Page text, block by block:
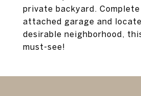
private backyard.
attached garage and
desirable neighborhood,
must-see!